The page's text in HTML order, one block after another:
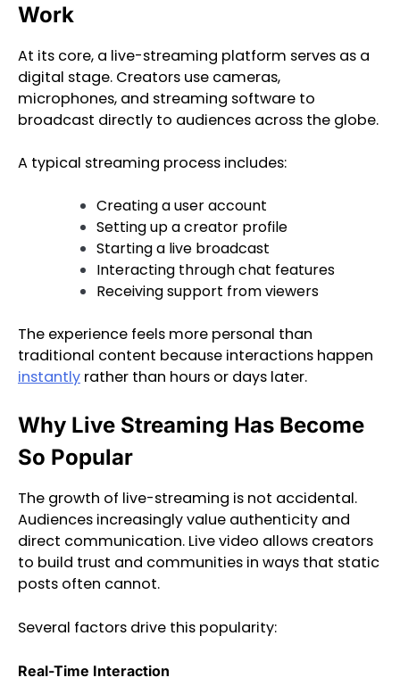
Work
At its core, a live-streaming platform serves as a
digital stage. Creators use cameras,
microphones, and streaming software to
broadcast directly to audiences across the globe.
A typical streaming process includes:
Creating a user account
Setting up a creator profile
Starting a live broadcast
Interacting through chat features
Receiving support from viewers
The experience feels more personal than
traditional content because interactions happen
instantly rather than hours or days later.
Why Live Streaming Has Become
So Popular
The growth of live-streaming is not accidental.
Audiences increasingly value authenticity and
direct communication. Live video allows creators
to build trust and communities in ways that static
posts often cannot.
Several factors drive this popularity:
Real-Time Interaction